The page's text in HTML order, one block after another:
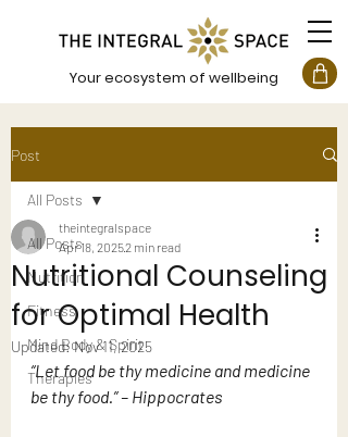
Your ecosystem of wellbeing
Post
All Posts
Nutrition
Fitness
Mind Body & Spirit
Therapies
All Posts
Nutritional Counseling
for Optimal Health
theintegralspace
Apr 18, 20252 min read
Updated:Nov 11, 2025
“Let food be thy medicine and medicine
be thy food.” – Hippocrates